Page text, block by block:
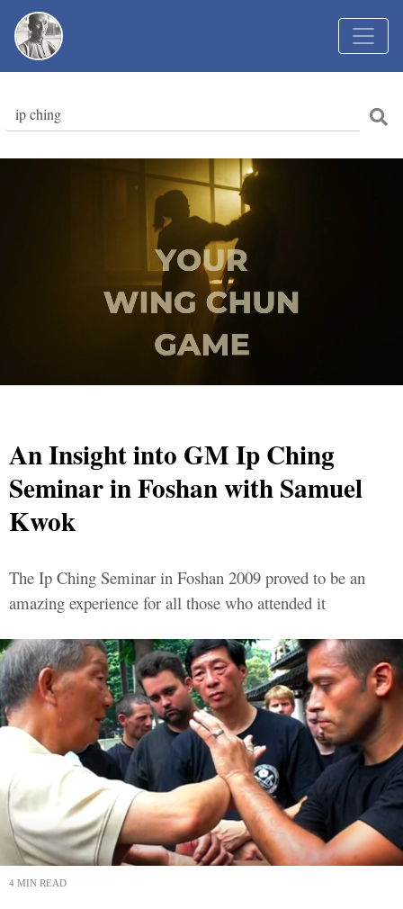
An Insight into GM Ip Ching
Seminar in Foshan with Samuel
Kwok
The Ip Ching Seminar in Foshan 2009 proved to be an
amazing experience for all those who attended it
4 MIN READ